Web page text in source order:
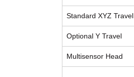
Standard XYZ Travel
Optional Y Travel
Multisensor Head